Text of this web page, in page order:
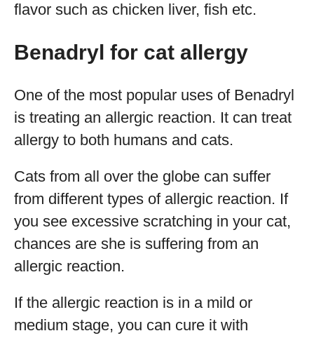
flavor such as chicken liver, fish etc.
Benadryl for cat allergy
One of the most popular uses of Benadryl
is treating an allergic reaction. It can treat
allergy to both humans and cats.
Cats from all over the globe can suffer
from different types of allergic reaction. If
you see excessive scratching in your cat,
chances are she is suffering from an
allergic reaction.
If the allergic reaction is in a mild or
medium stage, you can cure it with